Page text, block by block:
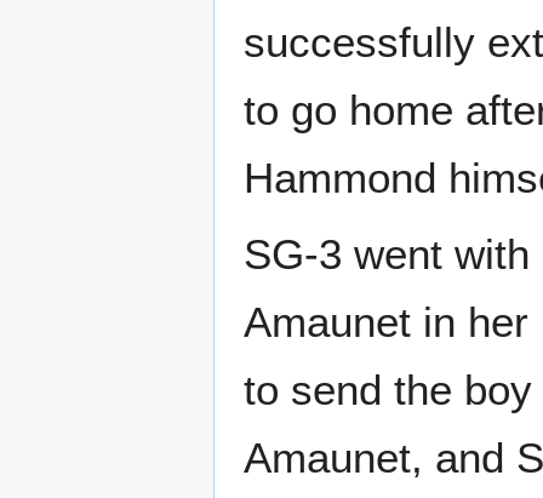
successfully
to go home
Hammond
SG-3 went
Amaunet in
to send the
Amaunet, and